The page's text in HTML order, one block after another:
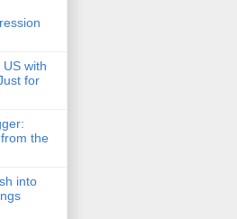
with
for
the
into